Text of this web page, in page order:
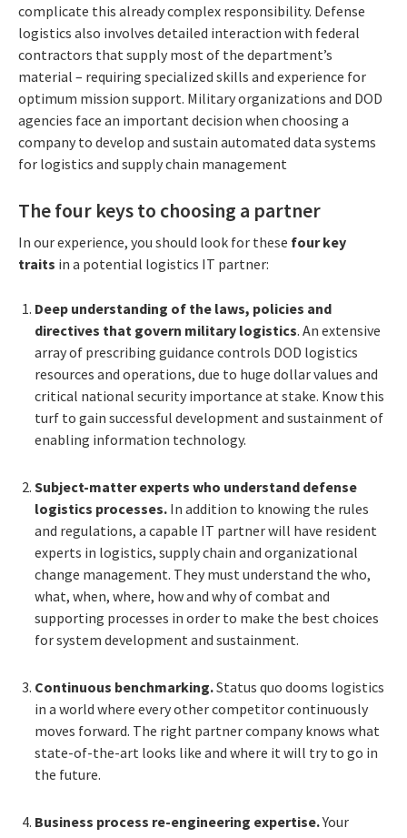
complicate this already complex responsibility. Defense
logistics also involves detailed interaction with federal
contractors that supply most of the department’s
material – requiring specialized skills and experience for
optimum mission support. Military organizations and DOD
agencies face an important decision when choosing a
company to develop and sustain automated data systems
for logistics and supply chain management
The four keys to choosing a partner
In our experience, you should look for these four key
traits in a potential logistics IT partner:
Deep understanding of the laws, policies and
directives that govern military logistics. An extensive
array of prescribing guidance controls DOD logistics
resources and operations, due to huge dollar values and
critical national security importance at stake. Know this
turf to gain successful development and sustainment of
enabling information technology.
Subject-matter experts who understand defense
logistics processes. In addition to knowing the rules
and regulations, a capable IT partner will have resident
experts in logistics, supply chain and organizational
change management. They must understand the who,
what, when, where, how and why of combat and
supporting processes in order to make the best choices
for system development and sustainment.
Continuous benchmarking.Status quo dooms logistics
in a world where every other competitor continuously
moves forward. The right partner company knows what
state-of-the-art looks like and where it will try to go in
the future.
Business process re-engineering expertise.Your